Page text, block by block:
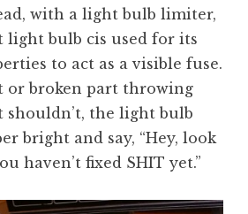
with a light bulb limiter,
light bulb cis used for its
to act as a visible fuse.
or broken part throwing
the light bulb
bright and say, “Hey, look
haven’t fixed SHIT yet.”